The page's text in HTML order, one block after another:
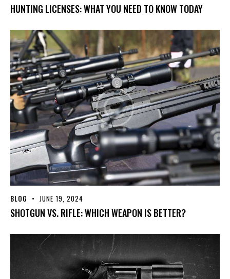
HUNTING LICENSES: WHAT YOU NEED TO KNOW TODAY
BLOG JUNE 19, 2024
SHOTGUN VS. RIFLE: WHICH WEAPON IS BETTER?